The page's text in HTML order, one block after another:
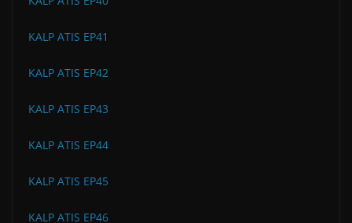
KALP ATIS EP41
KALP ATIS EP42
KALP ATIS EP43
KALP ATIS EP44
KALP ATIS EP45
KALP ATIS EP46